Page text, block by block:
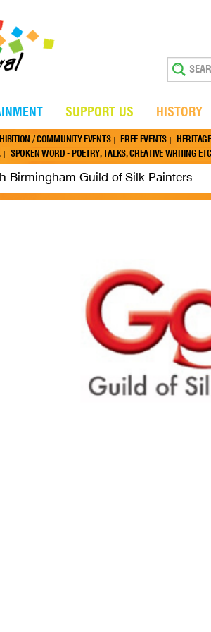
/ COMMUNITY EVENTS FREE EVENTS
SPOKEN WORD - POETRY, TALKS, CREATIVE WRITING
SUPPORT US HISTORY
Birmingham Guild of Silk Painters